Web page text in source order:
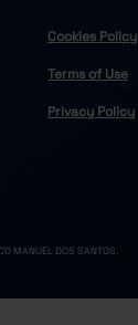
Cookies Policy
Terms of Use
Privacy Policy
MANUEL DOS SANTOS.